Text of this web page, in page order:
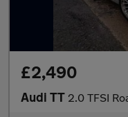
£2,490
Audi TT 2.0 TFSI